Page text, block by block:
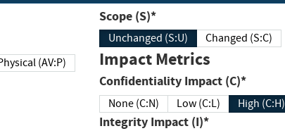
Physical (AV:P)
Scope (S)*
Unchanged (S:U) Changed (S:C)
Impact Metrics
Confidentiality Impact (C)*
None (C:N) Low (C:L) High (C:H)
Integrity Impact (I)*